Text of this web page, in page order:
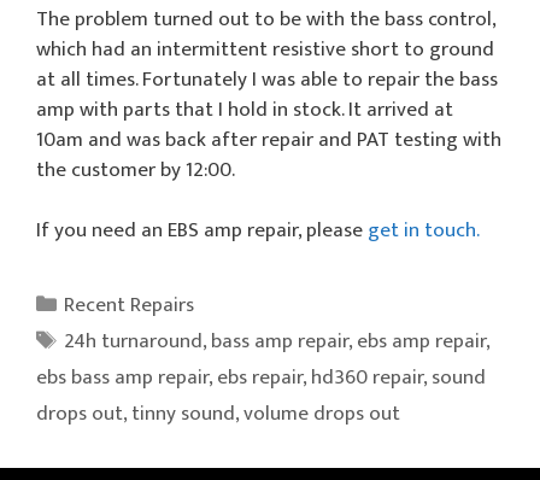
The problem turned out to be with the bass control,
which had an intermittent resistive short to ground
at all times. Fortunately I was able to repair the bass
amp with parts that I hold in stock. It arrived at
10am and was back after repair and PAT testing with
the customer by 12:00.
If you need an EBS amp repair, pleaseget in touch.
Categories
Recent Repairs
Tags
24h turnaround,bass amp repair,ebs amp repair,
ebs bass amp repair,ebs repair,hd360 repair,sound
drops out,tinny sound,volume drops out